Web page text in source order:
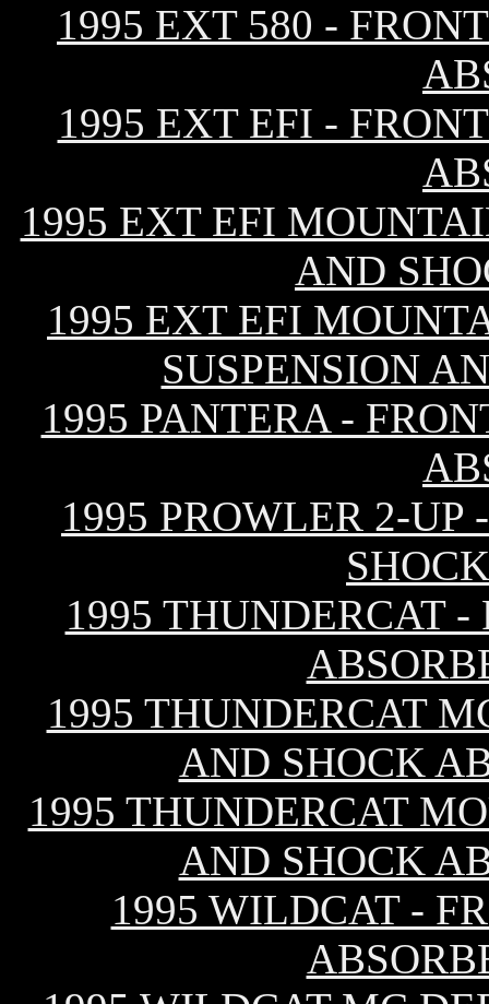
1995 EXT 580 -
1995 EXT EFI -
1995 EXT EFI
AND
1995 EXT EFI
SUSPENSION
1995 PANTERA -
1995 PROWLER 2-UP
1995 THUNDERCAT
1995 THUNDERCAT
AND SHOCK
1995 THUNDERCAT
AND SHOCK
1995 WILDCAT -